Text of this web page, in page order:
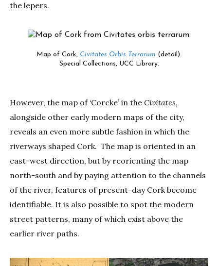
the lepers.
Map of Cork, Civitates Orbis Terrarum (detail).
Special Collections, UCC Library.
However, the map of ‘Corcke’ in the Civitates,
alongside other early modern maps of the city,
reveals an even more subtle fashion in which the
riverways shaped Cork. The map is oriented in an
east-west direction, but by reorienting the map
north-south and by paying attention to the channels
of the river, features of present-day Cork become
identifiable. It is also possible to spot the modern
street patterns, many of which exist above the
earlier river paths.